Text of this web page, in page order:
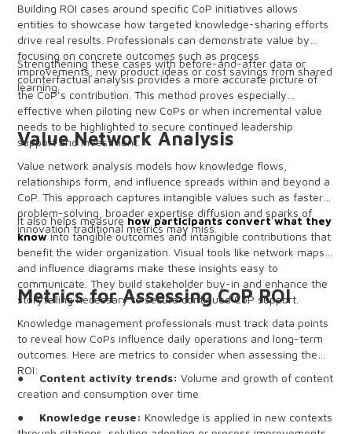
Building ROI cases around specific CoP initiatives allows
entities to showcase how targeted knowledge-sharing efforts
drive real results. Professionals can demonstrate value by
focusing on concrete outcomes such as process
improvements, new product ideas or cost savings from shared
learning.
Strengthening these cases with before-and-after data or
counterfactual analysis provides a more accurate picture of
the CoP’s contribution. This method proves especially
effective when piloting new CoPs or when incremental value
needs to be highlighted to secure continued leadership
support and investment.
Value Network Analysis
Value network analysis models how knowledge flows,
relationships form, and influence spreads within and beyond a
CoP. This approach captures intangible values such as faster
problem-solving, broader expertise diffusion and sparks of
innovation traditional metrics may miss.
It also helps measurehow participants convert what they
knowinto tangible outcomes and intangible contributions that
benefit the wider organization. Visual tools like network maps
and influence diagrams make these insights easy to
communicate. They build stakeholder buy-in and enhance the
storytelling necessary to secure continued CoP support.
Metrics for Assessing CoP ROI
Knowledge management professionals must track data points
to reveal how CoPs influence daily operations and long-term
outcomes. Here are metrics to consider when assessing the
ROI:
● Content activity trends: Volume and growth of content
creation and consumption over time
● Knowledge reuse: Knowledge is applied in new contexts